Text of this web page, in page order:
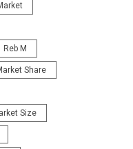
Reb M
Share
Size